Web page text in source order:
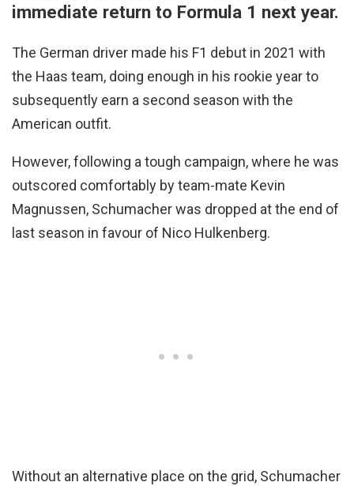
immediate return to Formula 1 next year.
The German driver made his F1 debut in 2021 with
the Haas team, doing enough in his rookie year to
subsequently earn a second season with the
American outfit.
However, following a tough campaign, where he was
outscored comfortably by team-mate Kevin
Magnussen, Schumacher was dropped at the end of
last season in favour of Nico Hulkenberg.
Without an alternative place on the grid, Schumacher